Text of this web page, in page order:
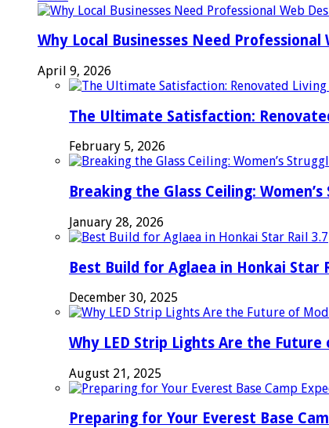
Why Local Businesses Need Professional
April 9, 2026
The Ultimate Satisfaction:
February 5, 2026
Breaking the Glass Ceiling:
January 28, 2026
Best Build for Aglaea in Honkai Star
December 30, 2025
Why LED Strip Lights Are the
August 21, 2025
Preparing for Your Everest Base